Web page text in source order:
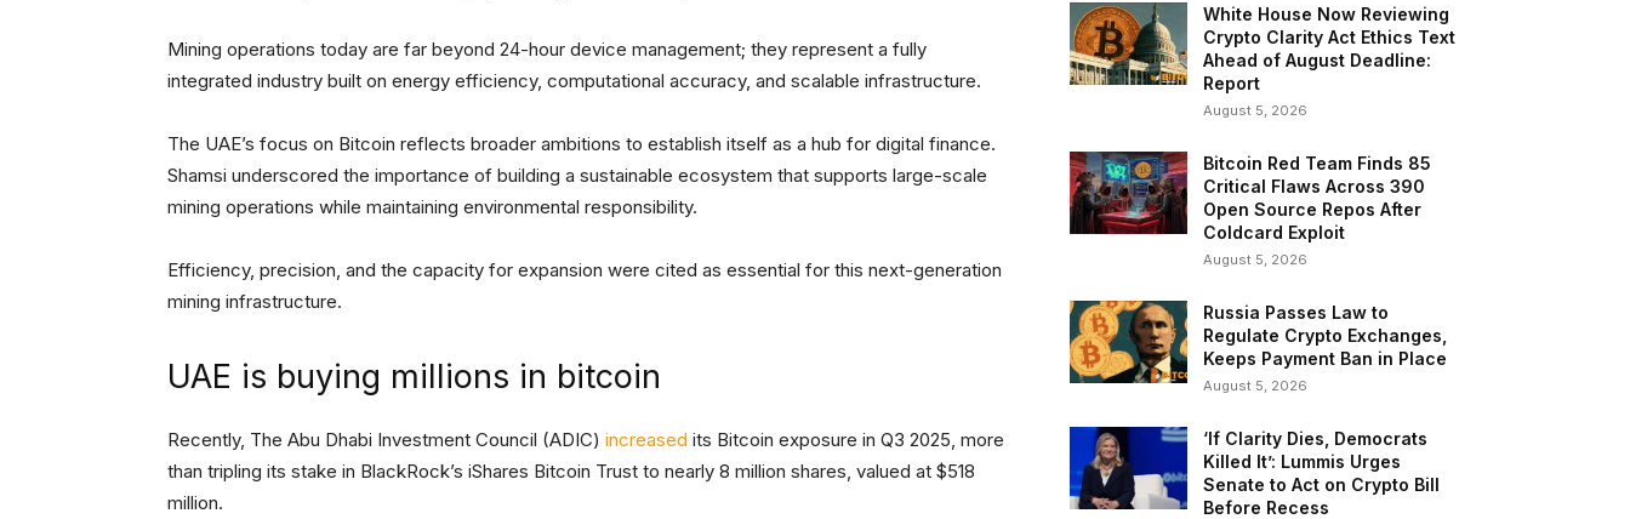
Mining operations today are far beyond 24-hour device management; they represent a fully
integrated industry built on energy efficiency, computational accuracy, and scalable infrastructure.
The UAE’s focus on Bitcoin reflects broader ambitions to establish itself as a hub for digital finance.
Shamsi underscored the importance of building a sustainable ecosystem that supports large-scale
mining operations while maintaining environmental responsibility.
Efficiency, precision, and the capacity for expansion were cited as essential for this next-generation
mining infrastructure.
UAE is buying millions in bitcoin
Recently, The Abu Dhabi Investment Council (ADIC) increased its Bitcoin exposure in Q3 2025, more
than tripling its stake in BlackRock’s iShares Bitcoin Trust to nearly 8 million shares, valued at $518
million.
White House Now Reviewing
Crypto Clarity Act Ethics Text
Ahead of August Deadline:
Report
August 5, 2026
Bitcoin Red Team Finds 85
Critical Flaws Across 390
Open Source Repos After
Coldcard Exploit
August 5, 2026
Russia Passes Law to
Regulate Crypto Exchanges,
Keeps Payment Ban in Place
August 5, 2026
‘If Clarity Dies, Democrats
Killed It’: Lummis Urges
Senate to Act on Crypto Bill
Before Recess